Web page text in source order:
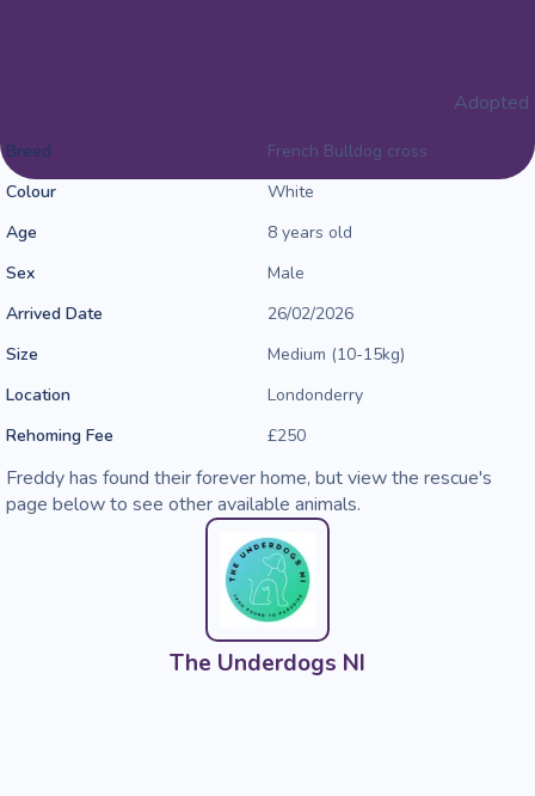
Adopted
Breed
French Bulldog cross
Colour
White
Age
8 years old
Sex
Male
Arrived Date
26/02/2026
Size
Medium (10-15kg)
Location
Londonderry
Rehoming Fee
£250
Freddy has found their forever home, but view the rescue's
page below to see other available animals.
The Underdogs NI